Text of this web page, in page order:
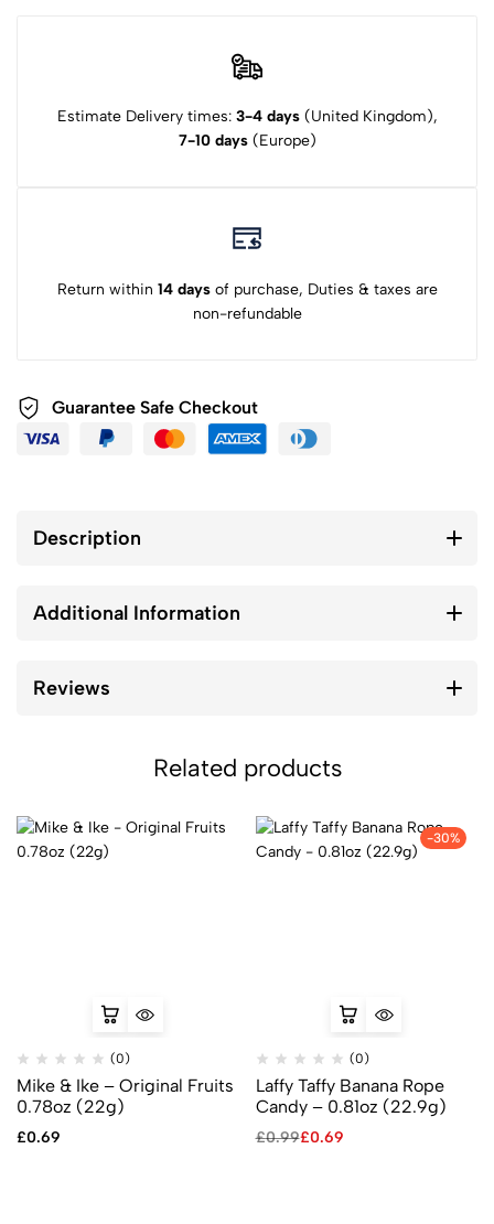
Estimate Delivery times: 3-4 days (United Kingdom),
7-10 days(Europe)
Return within 14 daysof purchase, Duties & taxes are
non-refundable
Guarantee Safe Checkout
Description
Additional Information
Reviews
Related products
(0)
Mike & Ike – Original Fruits
0.78oz (22g)
£0.69
-30%
(0)
Laffy Taffy Banana Rope
Candy – 0.81oz (22.9g)
£0.99£0.69